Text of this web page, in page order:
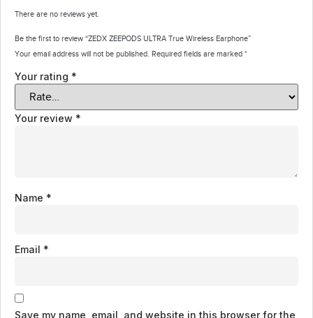
There are no reviews yet.
Be the first to review “ZEDX ZEEPODS ULTRA True Wireless Earphone”
Your email address will not be published. Required fields are marked *
Your rating *
Your review *
Name *
Email *
Save my name, email, and website in this browser for the